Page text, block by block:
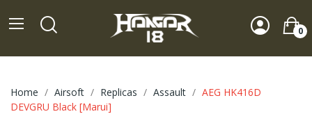
0
Home Airsoft Replicas Assault
AEG HK416D
DEVGRU Black [Marui]